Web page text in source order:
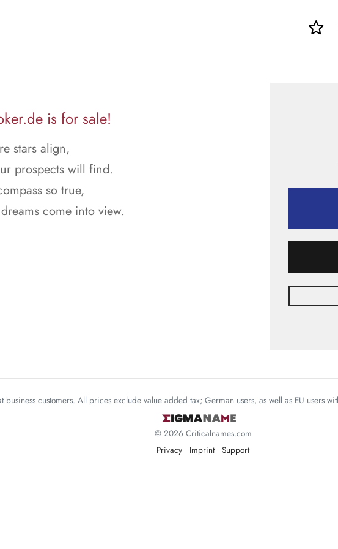
is for sale!
stars align,
prospects will find.
so true,
come into view.
business customers. All prices exclude value added tax; German users, as well as EU users
© 2026 Criticalnames.com
Privacy
Imprint Support